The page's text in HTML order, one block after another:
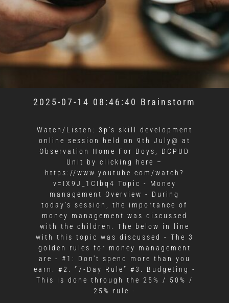
2025-07-14 08:46:40 Brainstorm
Watch/Listen: 3p’s skill development
online session held on 9th July@ at
Observation Home For Boys, DCPUD
Unit by clicking here –
https://www.youtube.com/watch?
v=IX9J_1CIbq4 Topic - Money
management Overview - During
today's session, the importance of
money management was discussed
with the children. The below in line
with this topic was discussed - The 3
golden rules for money management
are - #1: Don't spend more than you
earn. #2. “7-Day Rule” #3. Budgeting -
This is done through the 25% / 50% /
25% rule -